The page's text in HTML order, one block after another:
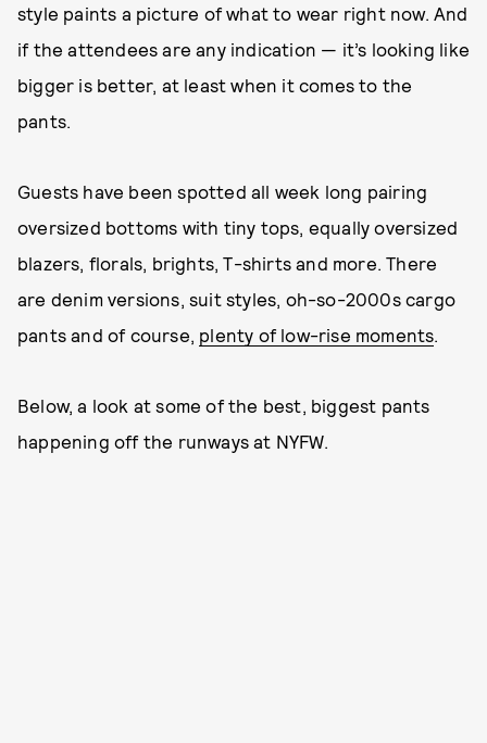
style paints a picture of what to wear right now. And
if the attendees are any indication — it’s looking like
bigger is better, at least when it comes to the
pants.
Guests have been spotted all week long pairing
oversized bottoms with tiny tops, equally oversized
blazers, florals, brights, T-shirts and more. There
are denim versions, suit styles, oh-so-2000s cargo
pants and of course, plenty of low-rise moments.
Below, a look at some of the best, biggest pants
happening off the runways at NYFW.